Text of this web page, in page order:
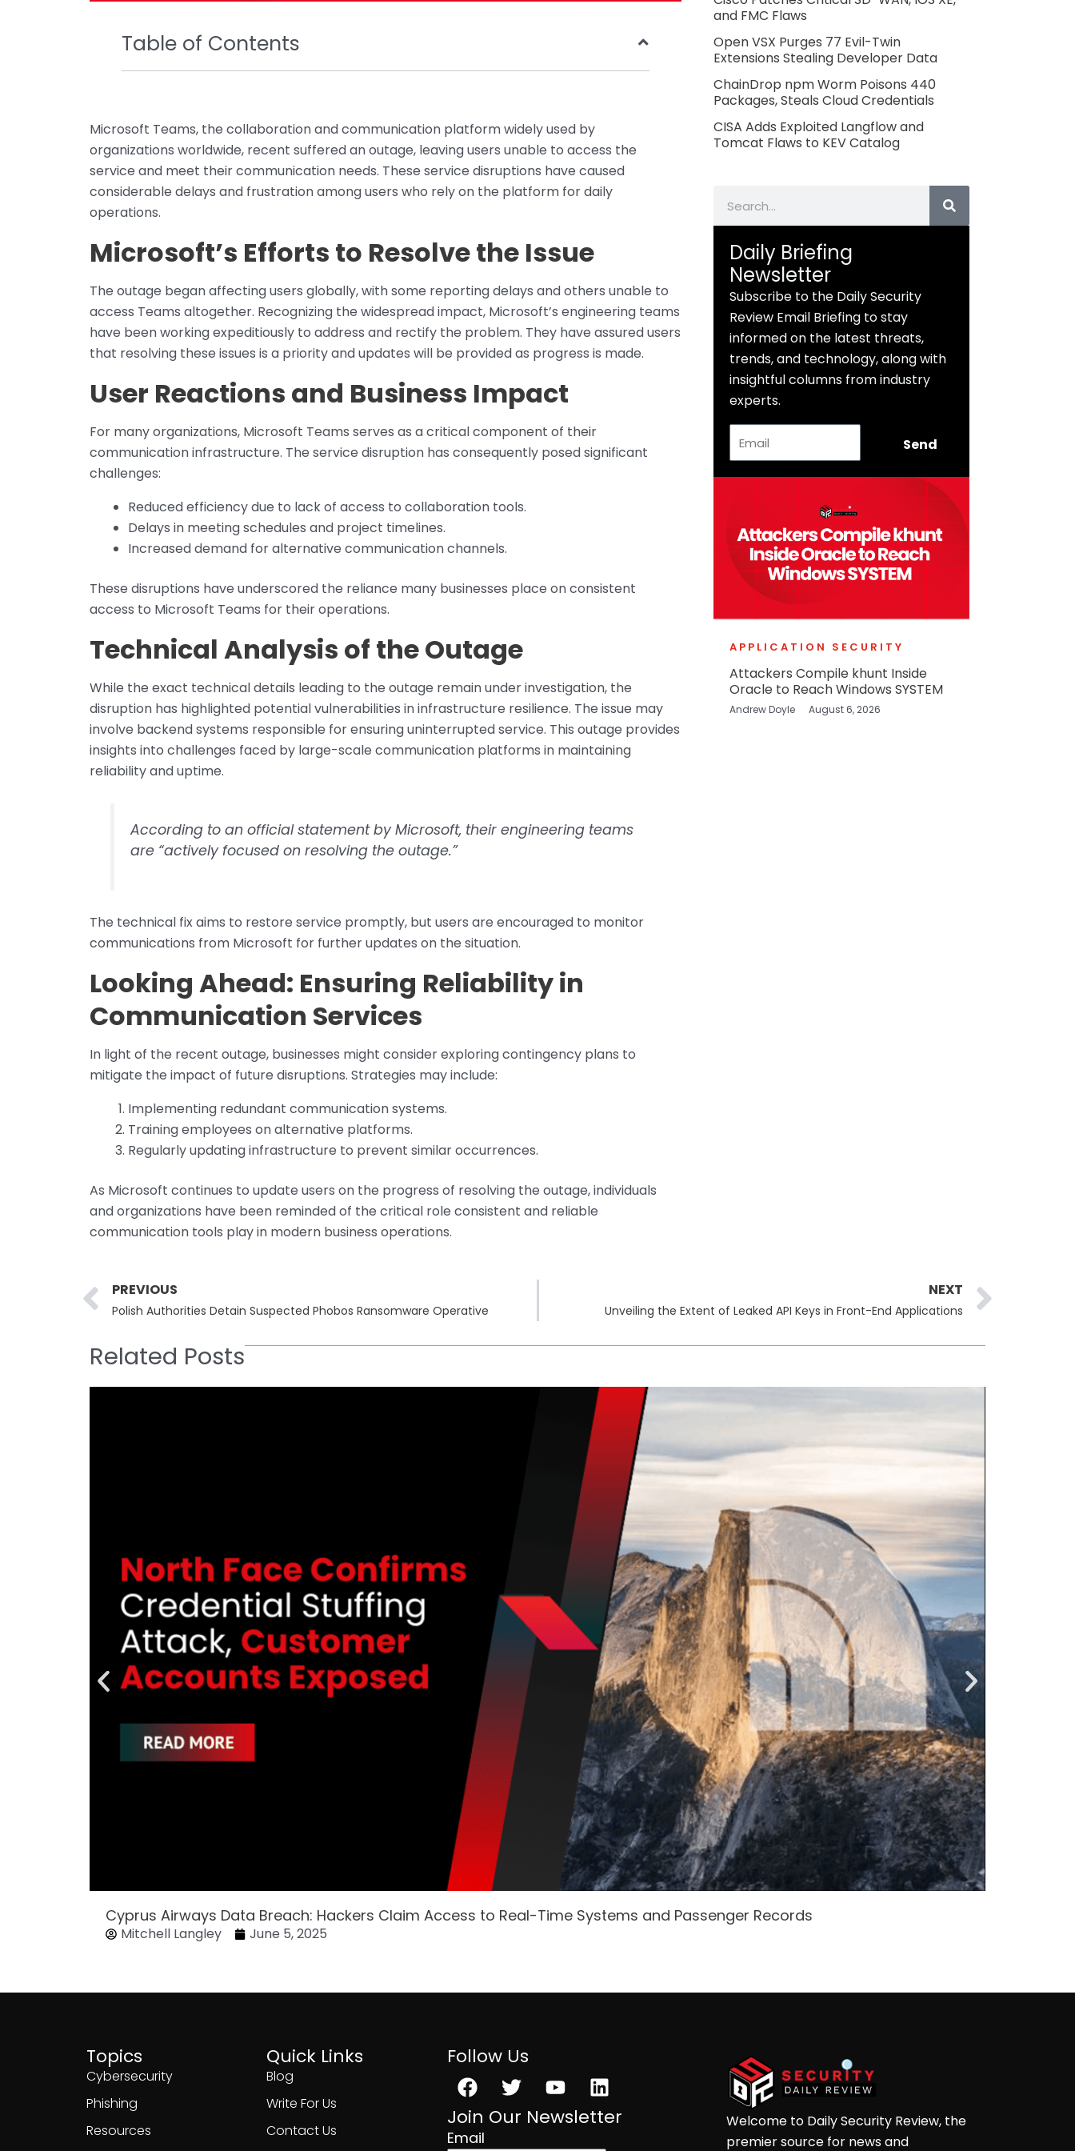
Table of Contents
Microsoft Teams, the collaboration and communication platform widely used by
organizations worldwide, recent suffered an outage, leaving users unable to access the
service and meet their communication needs. These service disruptions have caused
considerable delays and frustration among users who rely on the platform for daily
operations.
Microsoft’s Efforts to Resolve the Issue
The outage began affecting users globally, with some reporting delays and others unable to
access Teams altogether. Recognizing the widespread impact, Microsoft’s engineering teams
have been working expeditiously to address and rectify the problem. They have assured users
that resolving these issues is a priority and updates will be provided as progress is made.
User Reactions and Business Impact
For many organizations, Microsoft Teams serves as a critical component of their
communication infrastructure. The service disruption has consequently posed significant
challenges:
Reduced efficiency due to lack of access to collaboration tools.
Delays in meeting schedules and project timelines.
Increased demand for alternative communication channels.
These disruptions have underscored the reliance many businesses place on consistent
access to Microsoft Teams for their operations.
Technical Analysis of the Outage
While the exact technical details leading to the outage remain under investigation, the
disruption has highlighted potential vulnerabilities in infrastructure resilience. The issue may
involve backend systems responsible for ensuring uninterrupted service. This outage provides
insights into challenges faced by large-scale communication platforms in maintaining
reliability and uptime.
According to an official statement by Microsoft, their engineering teams
are “actively focused on resolving the outage.”
The technical fix aims to restore service promptly, but users are encouraged to monitor
communications from Microsoft for further updates on the situation.
Looking Ahead: Ensuring Reliability in
Communication Services
In light of the recent outage, businesses might consider exploring contingency plans to
mitigate the impact of future disruptions. Strategies may include:
Implementing redundant communication systems.
Training employees on alternative platforms.
Regularly updating infrastructure to prevent similar occurrences.
As Microsoft continues to update users on the progress of resolving the outage, individuals
and organizations have been reminded of the critical role consistent and reliable
communication tools play in modern business operations.
and FMC Flaws
Open VSX Purges 77 Evil-Twin
Extensions Stealing Developer Data
ChainDrop npm Worm Poisons 440
Packages, Steals Cloud Credentials
CISA Adds Exploited Langflow and
Tomcat Flaws to KEV Catalog
Daily Briefing
Newsletter
Subscribe to the Daily Security
Review Email Briefing to stay
informed on the latest threats,
trends, and technology, along with
insightful columns from industry
experts.
Send
APPLICATION SECURITY
Attackers Compile khunt Inside
Oracle to Reach Windows SYSTEM
Andrew Doyle August 6, 2026
Prev
PREVIOUS
Polish Authorities Detain Suspected Phobos Ransomware Operative
NEXT
Unveiling the Extent of Leaked API Keys in Front-End Applications
Related Posts
Cyprus Airways Data Breach: Hackers Claim Access to Real-Time Systems and Passenger Records
Mitchell Langley June 5, 2025
Topics
Cybersecurity
Phishing
Resources
Quick Links
Blog
Write For Us
Contact Us
Follow Us
Facebook
TwitterYoutubeLinkedin
Join Our Newsletter
Email
Welcome to Daily Security Review, the
premier source for news and